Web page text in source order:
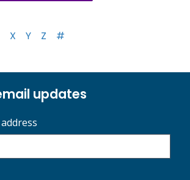
X Y Z #
updates